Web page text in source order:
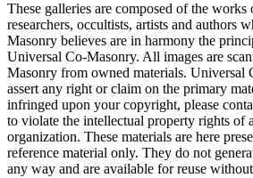
These galleries are composed of the works
researchers, occultists, artists and authors
Masonry believes are in harmony the
Universal Co-Masonry. All images are
Masonry from owned materials. Universal
assert any right or claim on the primary
infringed upon your copyright, please
to violate the intellectual property rights of
organization. These materials are here
reference material only. They do not
any way and are available for reuse